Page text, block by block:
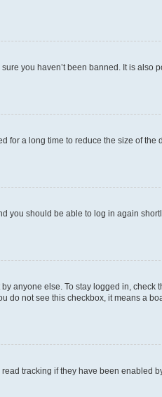
you haven’t been banned. It is also
for a long time to reduce the size of the
you should be able to log in again
anyone else. To stay logged in, check
do not see this checkbox, it means a
tracking if they have been enabled